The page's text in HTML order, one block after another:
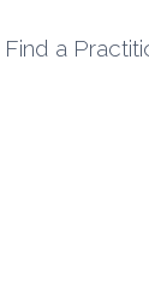
Find a